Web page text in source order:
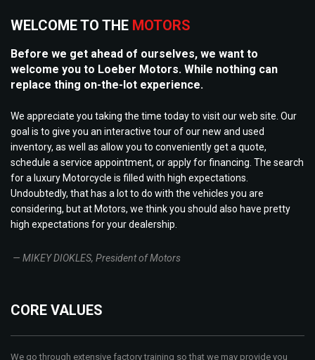
WELCOME TO THE MOTORS
Before we get ahead of ourselves, we want to
welcome you to Loeber Motors. While nothing can
replace thing on-the-lot experience.
We appreciate you taking the time today to visit our web site. Our
goal is to give you an interactive tour of our new and used
inventory, as well as allow you to conveniently get a quote,
schedule a service appointment, or apply for financing. The search
for a luxury Motorcycle is filled with high expectations.
Undoubtedly, that has a lot to do with the vehicles you are
considering, but at Motors, we think you should also have pretty
high expectations for your dealership.
— MIKEY DIOKLES, President of Motors
CORE VALUES
We go through extensive factory training so that we may provide you